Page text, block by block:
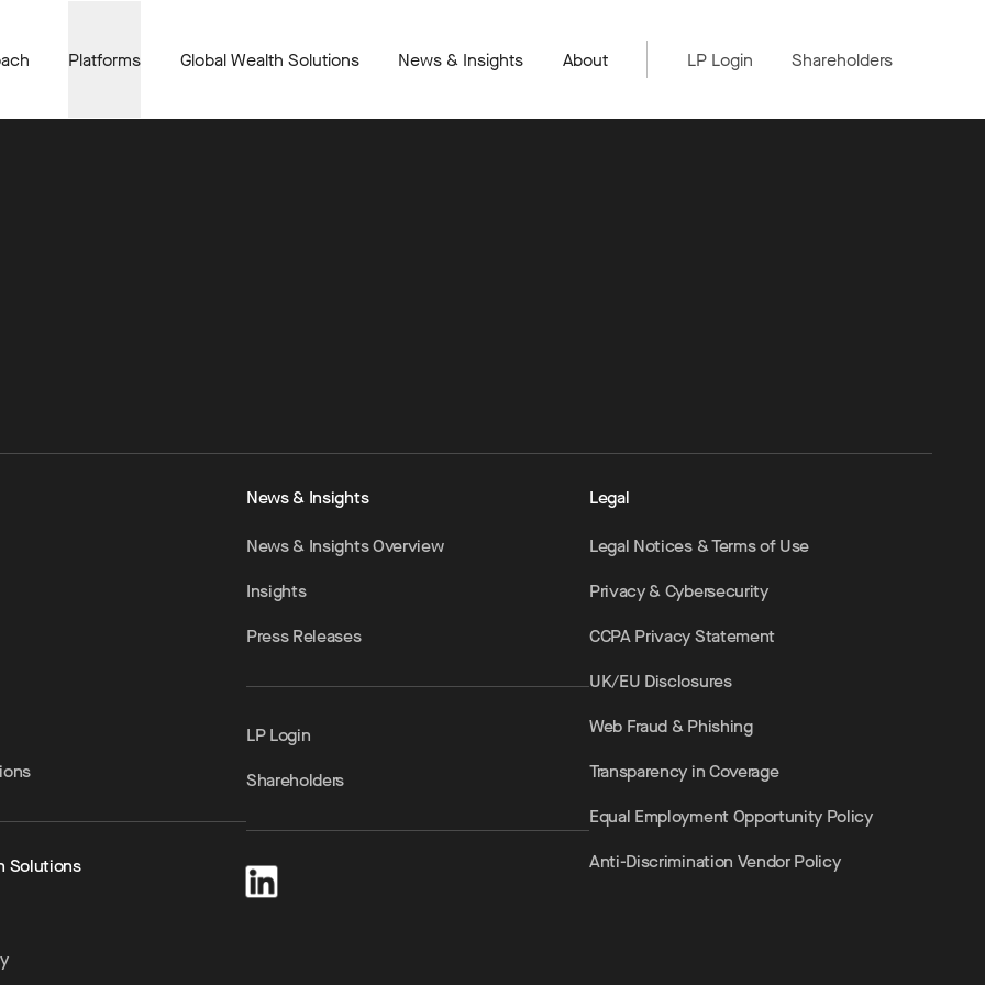
Platforms Global Wealth Solutions News & Insights About LP Login Shareholders
Solutions
News & Insights
News & Insights Overview
Insights
Press Releases
LP Login
Shareholders
Legal
Legal Notices & Terms of Use
Privacy & Cybersecurity
CCPA Privacy Statement
UK/EU Disclosures
Web Fraud & Phishing
Transparency in Coverage
Equal Employment Opportunity Policy
Anti-Discrimination Vendor Policy